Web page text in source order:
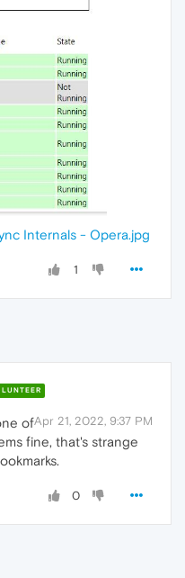
Internals - Opera.jpg
1
Apr 21, 2022, 9:37 PM
of
fine, that's strange
0